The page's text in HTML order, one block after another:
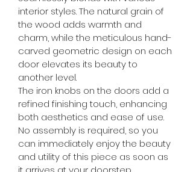
interior styles. The natural grain of
the wood adds warmth and
charm, while the meticulous hand-
carved geometric design on each
door elevates its beauty to
another level.
The iron knobs on the doors add a
refined finishing touch, enhancing
both aesthetics and ease of use.
No assembly is required, so you
can immediately enjoy the beauty
and utility of this piece as soon as